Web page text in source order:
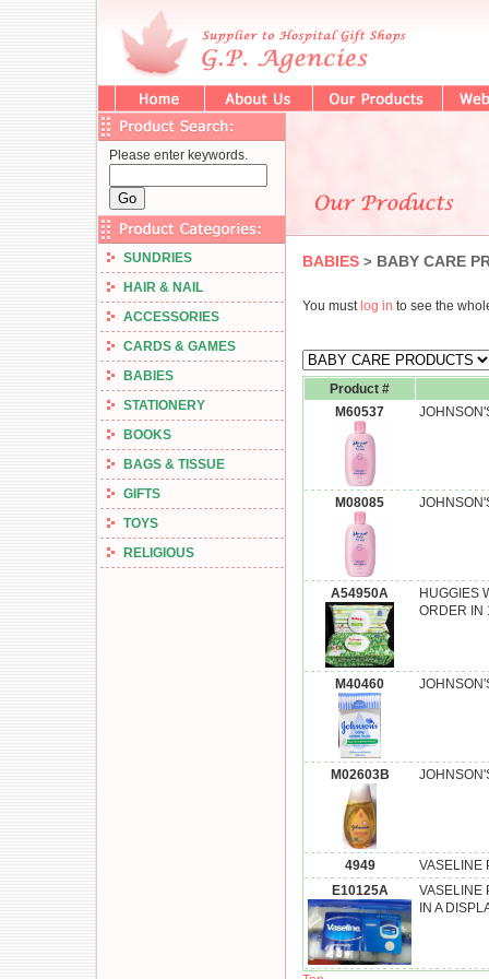
Please enter keywords.
SUNDRIES
HAIR & NAIL
ACCESSORIES
CARDS & GAMES
BABIES
STATIONERY
BOOKS
BAGS & TISSUE
GIFTS
TOYS
RELIGIOUS
BABIES > BABY CARE
You must log in to see the
Product #
M60537
M08085
A54950A
HUGGIES
ORDER IN
M40460
M02603B
4949
VASELINE
E10125A
VASELINE
IN A